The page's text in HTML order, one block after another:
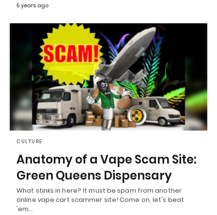
5 years ago
CULTURE
Anatomy of a Vape Scam Site:
Green Queens Dispensary
What stinks in here? It must be spam from another
online vape cart scammer site! Come on, let's beat
'em…